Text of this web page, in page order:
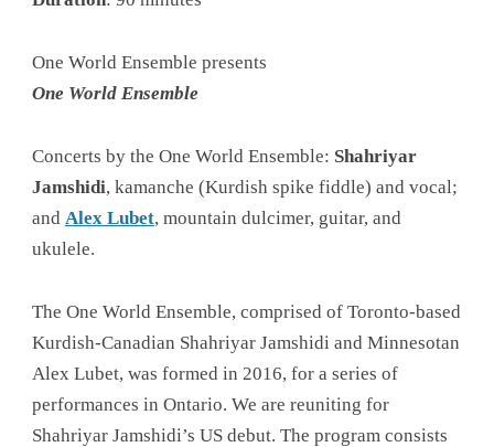
One World Ensemble presents
One World Ensemble
Concerts by the One World Ensemble: Shahriyar
Jamshidi, kamanche (Kurdish spike fiddle) and vocal;
and Alex Lubet, mountain dulcimer, guitar, and
ukulele.
The One World Ensemble, comprised of Toronto-based
Kurdish-Canadian Shahriyar Jamshidi and Minnesotan
Alex Lubet, was formed in 2016, for a series of
performances in Ontario. We are reuniting for
Shahriyar Jamshidi’s US debut. The program consists